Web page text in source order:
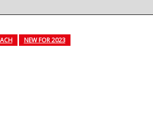
NEW FOR 2023